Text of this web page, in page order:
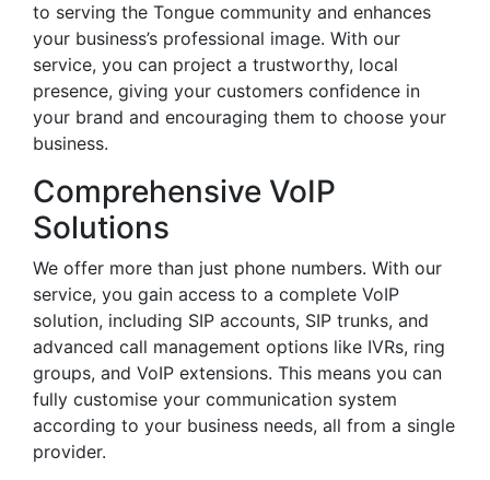
to serving the Tongue community and enhances
your business’s professional image. With our
service, you can project a trustworthy, local
presence, giving your customers confidence in
your brand and encouraging them to choose your
business.
Comprehensive VoIP
Solutions
We offer more than just phone numbers. With our
service, you gain access to a complete VoIP
solution, including SIP accounts, SIP trunks, and
advanced call management options like IVRs, ring
groups, and VoIP extensions. This means you can
fully customise your communication system
according to your business needs, all from a single
provider.